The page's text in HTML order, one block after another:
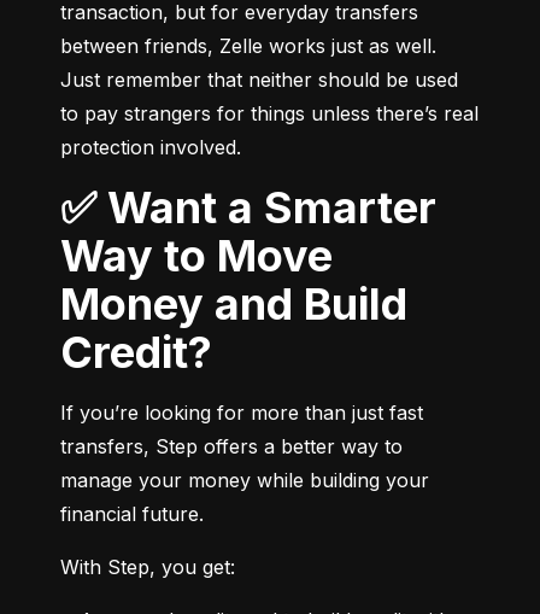
transaction, but for everyday transfers
between friends, Zelle works just as well.
Just remember that neither should be used
to pay strangers for things unless there’s real
protection involved.
✅ Want a Smarter
Way to Move
Money and Build
Credit?
If you’re looking for more than just fast
transfers, Step offers a better way to
manage your money while building your
financial future.
With Step, you get: